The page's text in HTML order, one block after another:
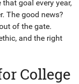
goal every year,
The good news?
of the gate.
and the right
College